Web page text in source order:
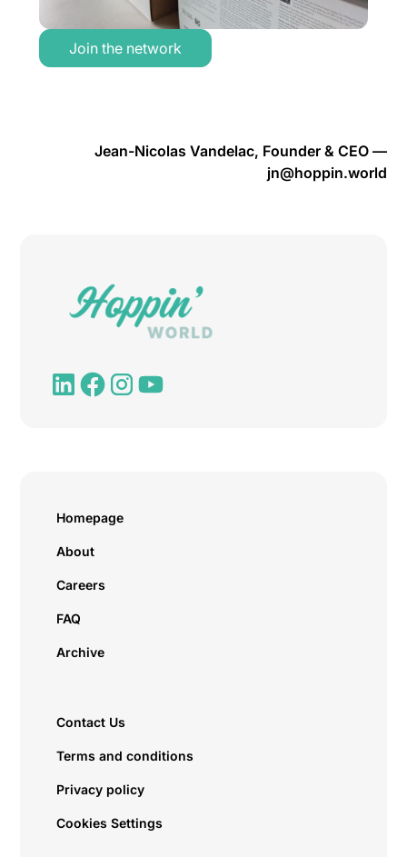
Join the network
Jean-Nicolas Vandelac, Founder & CEO —
jn@hoppin.world
Homepage
About
Careers
FAQ
Archive
Contact Us
Terms and conditions
Privacy policy
Cookies Settings